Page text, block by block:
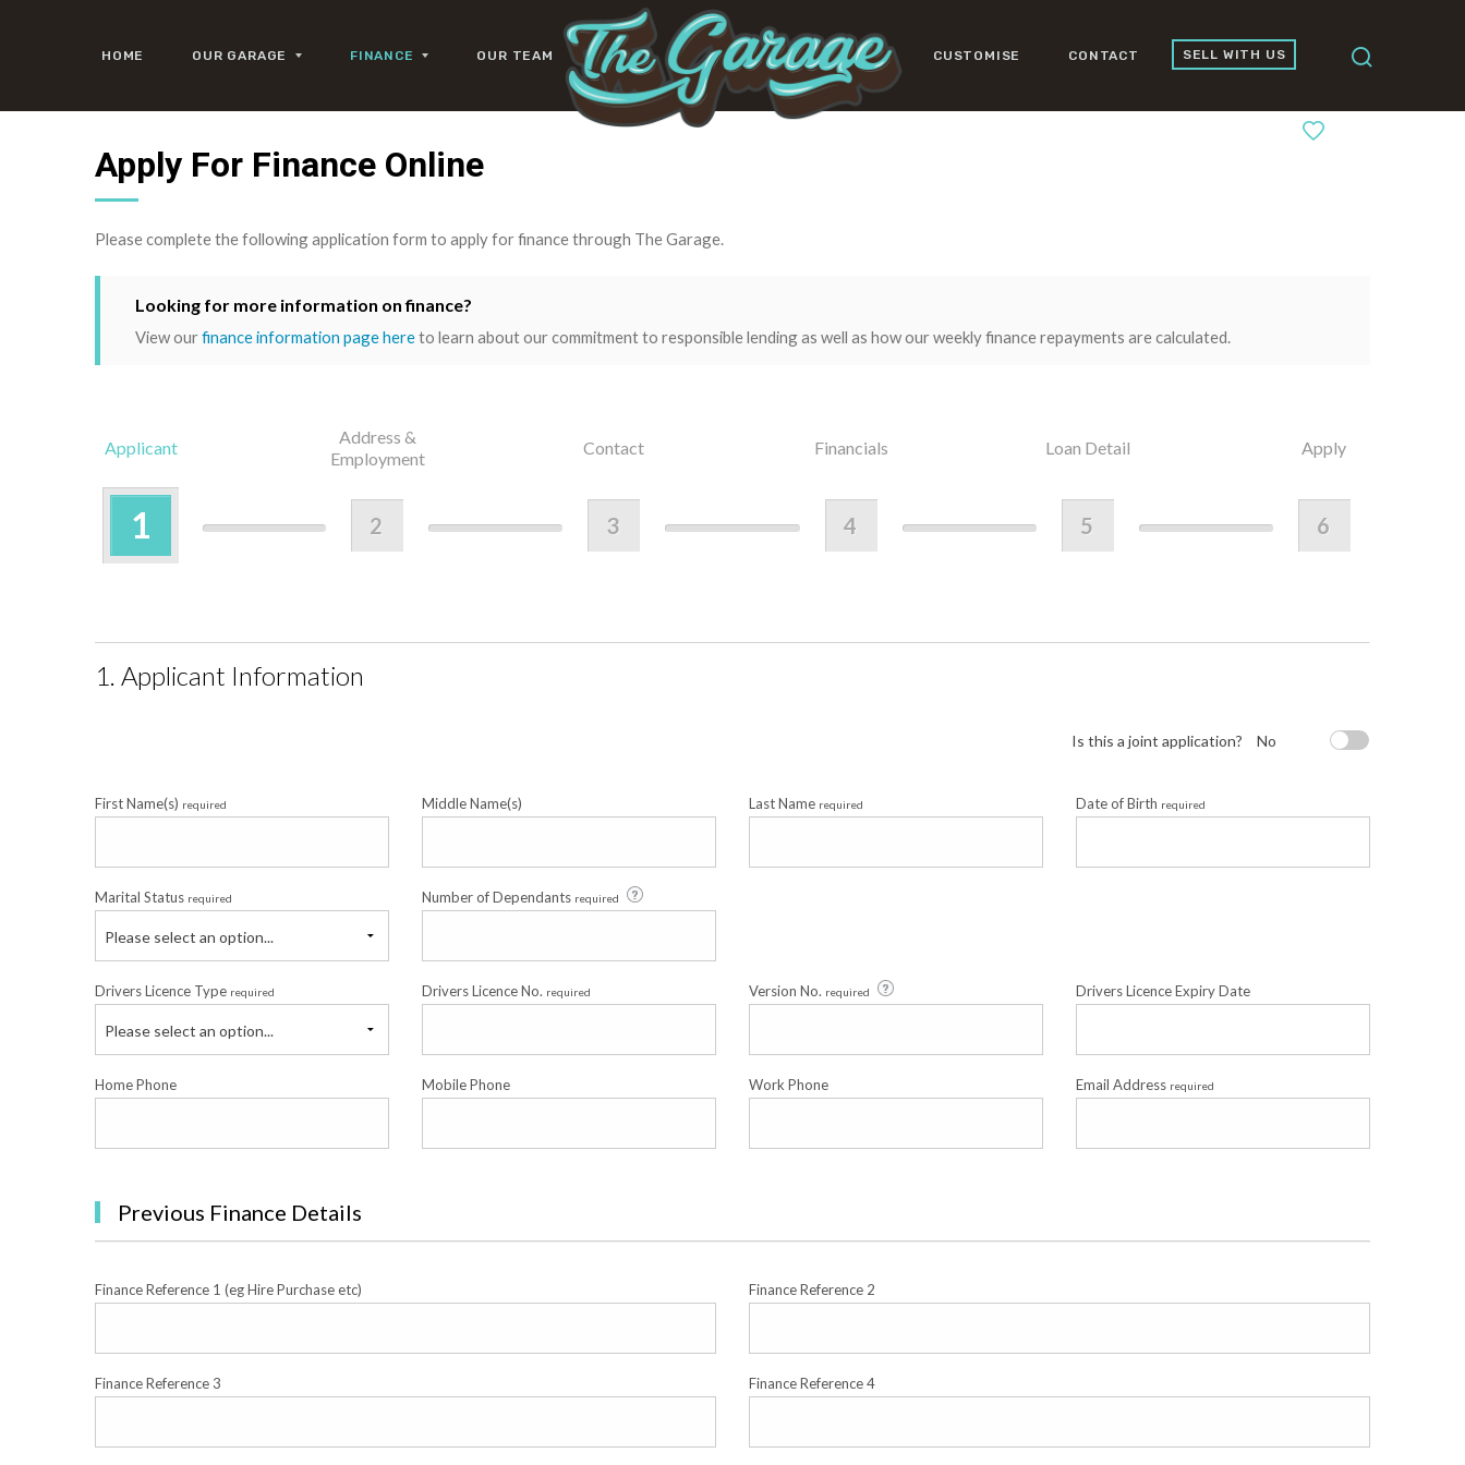
HOME OUR GARAGE FINANCE OUR TEAM CUSTOMISE CONTACT SELL WITH US
Apply For Finance Online
Please complete the following application form to apply for finance through The Garage.
Looking for more information on finance?
View ourfinance information page hereto learn about our commitment to responsible lending as well as how our weekly finance repayments are calculated.
Applicant
1
Address &
Employment
2
Contact
3
Financials
4
Loan Detail
5
Apply
6
1. Applicant Information
Is this a joint application? No
First Name(s) required Middle Name(s) Last Name required Date of Birth required
Marital Status required
Please select an option...
Number of Dependants required
Drivers Licence Type required
Please select an option...
Drivers Licence No. required Version No. required Drivers Licence Expiry Date
Home Phone Mobile Phone Work Phone Email Address required
Previous Finance Details
Finance Reference 1 (eg Hire Purchase etc) Finance Reference 2
Finance Reference 3 Finance Reference 4